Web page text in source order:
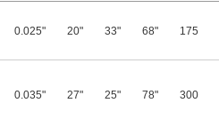
0.025" 20" 33" 68" 175
0.035" 27" 25" 78" 300